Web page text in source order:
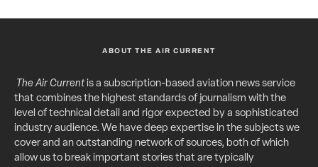
ABOUT THE AIR CURRENT
The Air Currentis a subscription-based aviation news service
that combines the highest standards of journalism with the
level of technical detail and rigor expected by a sophisticated
industry audience. We have deep expertise in the subjects we
cover and an outstanding network of sources, both of which
allow us to break important stories that are typically